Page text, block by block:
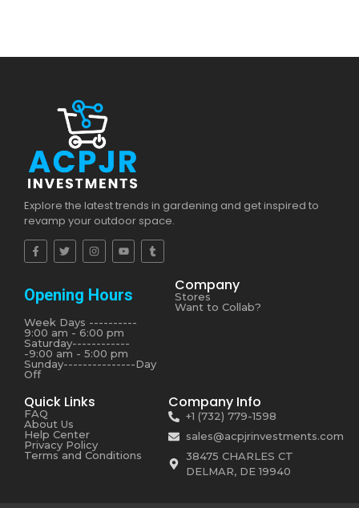
Explore the latest trends in gardening and get inspired to
revamp your outdoor space.
Opening Hours
Week Days ----------
9:00 am - 6:00 pm
Saturday------------
-9:00 am - 5:00 pm
Sunday---------------Day
Off
Company
Stores
Want to Collab?
Quick Links
FAQ
About Us
Help Center
Privacy Policy
Terms and Conditions
Company Info
+1 (732) 779-1598
sales@acpjrinvestments.com
38475 CHARLES CT
DELMAR, DE 19940